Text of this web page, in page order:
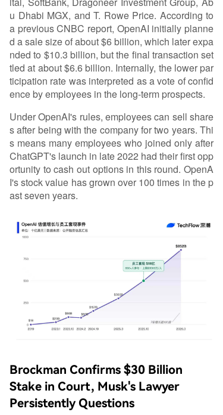
u Dhabi MGX, and T. Rowe Price. According to
a previous CNBC report, OpenAI initially planne
d a sale size of about $6 billion, which later expa
nded to $10.3 billion, but the final transaction set
tled at about $6.6 billion. Internally, the lower par
ticipation rate was interpreted as a vote of confid
ence by employees in the long-term prospects.
Under OpenAI's rules, employees can sell share
s after being with the company for two years. Thi
s means many employees who joined only after
ChatGPT's launch in late 2022 had their first opp
ortunity to cash out options in this round. OpenA
I's stock value has grown over 100 times in the p
ast seven years.
Brockman Confirms $30 Billion
Stake in Court, Musk's Lawyer
Persistently Questions